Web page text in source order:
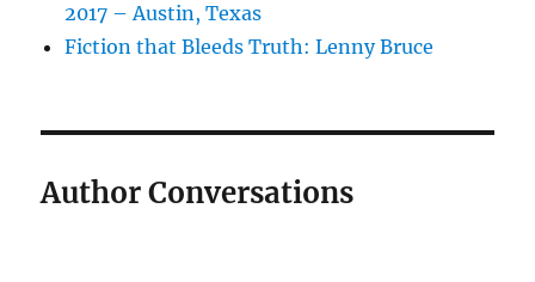
2017 – Austin, Texas
Fiction that Bleeds Truth: Lenny Bruce
Author Conversations